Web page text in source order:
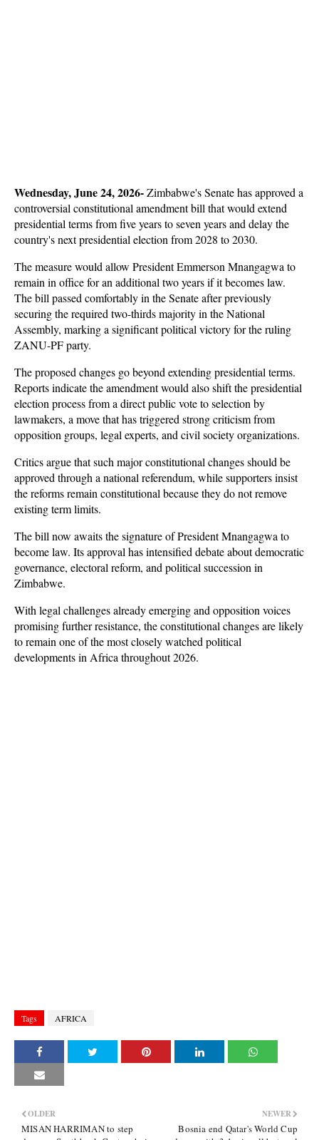
Wednesday, June 24, 2026- Zimbabwe's Senate has approved a
controversial constitutional amendment bill that would extend
presidential terms from five years to seven years and delay the
country's next presidential election from 2028 to 2030.
The measure would allow President Emmerson Mnangagwa to
remain in office for an additional two years if it becomes law.
The bill passed comfortably in the Senate after previously
securing the required two-thirds majority in the National
Assembly, marking a significant political victory for the ruling
ZANU-PF party.
The proposed changes go beyond extending presidential terms.
Reports indicate the amendment would also shift the presidential
election process from a direct public vote to selection by
lawmakers, a move that has triggered strong criticism from
opposition groups, legal experts, and civil society organizations.
Critics argue that such major constitutional changes should be
approved through a national referendum, while supporters insist
the reforms remain constitutional because they do not remove
existing term limits.
The bill now awaits the signature of President Mnangagwa to
become law. Its approval has intensified debate about democratic
governance, electoral reform, and political succession in
Zimbabwe.
With legal challenges already emerging and opposition voices
promising further resistance, the constitutional changes are likely
to remain one of the most closely watched political
developments in Africa throughout 2026.
Tags AFRICA
NEWER
Bosnia end Qatar's World Cup
OLDER
MISAN HARRIMAN to step